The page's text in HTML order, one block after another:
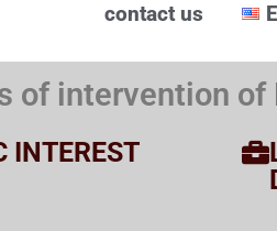
contact us
of intervention of
INTEREST